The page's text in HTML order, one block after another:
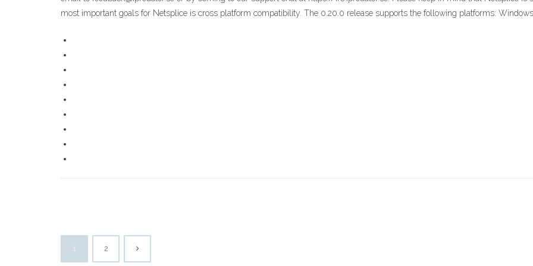
most important goals for Netsplice is cross platform compatibility. The 0.20.0 release supports the following platforms:
1 2